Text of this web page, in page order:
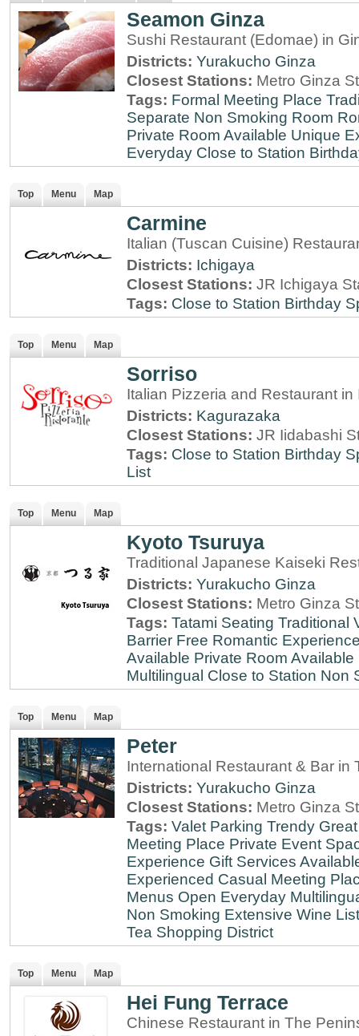
Seamon Ginza
Sushi Restaurant (Edomae) in
Districts: Yurakucho Ginza
Closest Stations: Metro Ginza
Tags: Formal Meeting Place
Separate Non Smoking Room
Private Room Available Unique
Everyday Close to Station
Top Menu Map
Carmine
Italian (Tuscan Cuisine)
Districts: Ichigaya
Closest Stations: JR Ichigaya
Tags: Close to Station Birthday
Top Menu Map
Sorriso
Italian Pizzeria and Restaurant
Districts: Kagurazaka
Closest Stations: JR Iidabashi
Tags: Close to Station Birthday
List
Top Menu Map
Kyoto Tsuruya
Traditional Japanese Kaiseki
Districts: Yurakucho Ginza
Closest Stations: Metro Ginza
Tags: Tatami Seating Traditional
Barrier Free Romantic
Available Private Room Available
Multilingual Close to Station Non
Top Menu Map
Peter
International Restaurant & Bar in
Districts: Yurakucho Ginza
Closest Stations: Metro Ginza
Tags: Valet Parking Trendy
Meeting Place Private Event
Experience Gift Services
Experienced Casual Meeting
Menus Open Everyday
Non Smoking Extensive Wine List
Tea Shopping District
Top Menu Map
Hei Fung Terrace
Chinese Restaurant in The